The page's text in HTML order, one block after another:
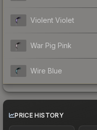
Violent Violet
War Pig Pink
Wire Blue
PRICE HISTORY